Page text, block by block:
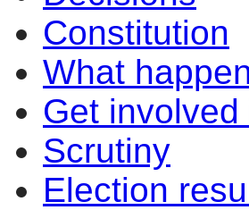
Constitution
What
Get
Scrutiny
Election